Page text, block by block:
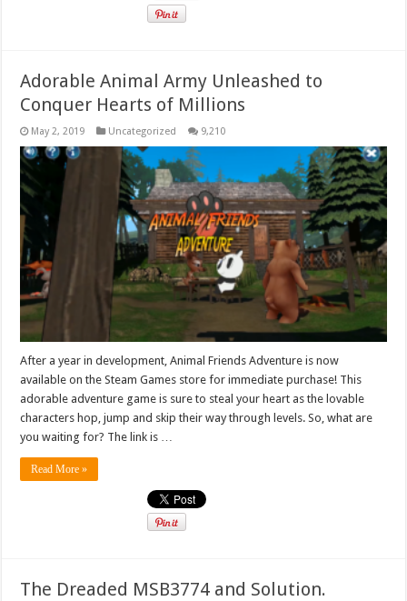
Adorable Animal Army Unleashed to
Conquer Hearts of Millions
May 2, 2019 Uncategorized 9,210
After a year in development, Animal Friends Adventure is now
available on the Steam Games store for immediate purchase! This
adorable adventure game is sure to steal your heart as the lovable
characters hop, jump and skip their way through levels. So, what are
you waiting for? The link is …
Read More »
The Dreaded MSB3774 and Solution.